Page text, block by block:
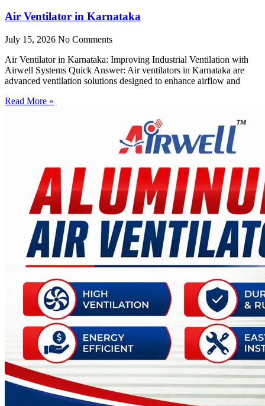
Air Ventilator in Karnataka
July 15, 2026 No Comments
Air Ventilator in Karnataka: Improving Industrial Ventilation with
Airwell Systems Quick Answer: Air ventilators in Karnataka are
advanced ventilation solutions designed to enhance airflow and
Read More »